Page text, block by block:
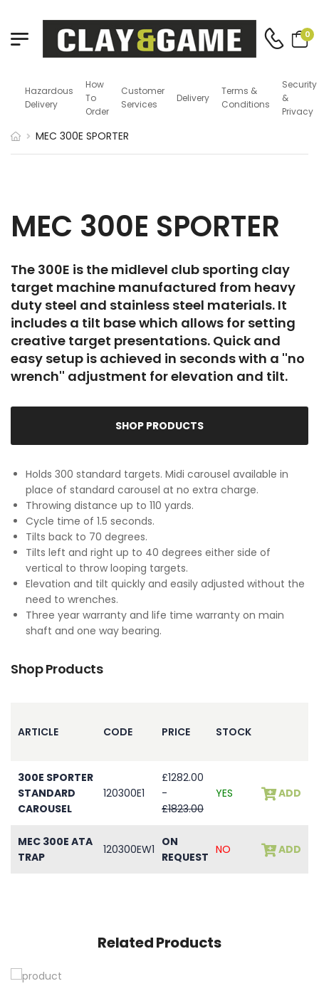
0
Hazardous
Delivery
How
To
Order
Customer
Services
Delivery
Terms &
Conditions
Security
&
Privacy
MEC 300E SPORTER
MEC 300E SPORTER
The 300E is the midlevel club sporting clay
target machine manufactured from heavy
duty steel and stainless steel materials. It
includes a tilt base which allows for setting
creative target presentations. Quick and
easy setup is achieved in seconds with a ''no
wrench'' adjustment for elevation and tilt.
SHOP PRODUCTS
Holds 300 standard targets. Midi carousel available in
place of standard carousel at no extra charge.
Throwing distance up to 110 yards.
Cycle time of 1.5 seconds.
Tilts back to 70 degrees.
Tilts left and right up to 40 degrees either side of
vertical to throw looping targets.
Elevation and tilt quickly and easily adjusted without the
need to wrenches.
Three year warranty and life time warranty on main
shaft and one way bearing.
Shop Products
ARTICLE CODE PRICE STOCK
300E SPORTER
STANDARD
CAROUSEL
120300E1
£1282.00
-
£1823.00
YES ADD
MEC 300E ATA
TRAP
120300EW1
ON
REQUEST
NO ADD
Related Products